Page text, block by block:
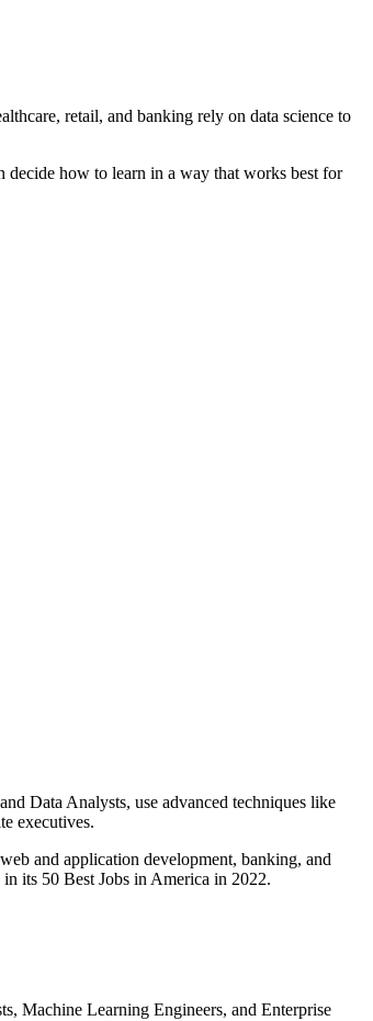
retail, and banking rely on data science to
decide how to learn in a way that works best for
Data Analysts, use advanced techniques like
executives.
and application development, banking, and
its 50 Best Jobs in America in 2022.
Machine Learning Engineers, and Enterprise